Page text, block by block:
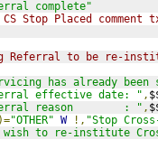
complete"
Stop Placed comment
Referral to be re-
has already
effective date: " ,
reason        : " ,
)="OTHER" W !, "Stop
wish to re-institute